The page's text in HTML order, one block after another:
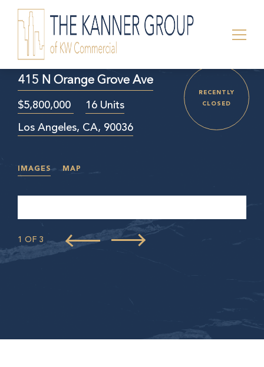
415 N Orange Grove Ave
$5,800,000
16 Units
Los Angeles, CA, 90036
IMAGES MAP
RECENTLY
CLOSED
1 OF 3